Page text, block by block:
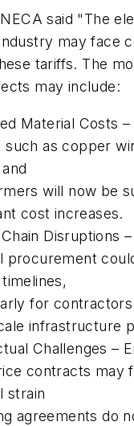
said "The
may face
tariffs. The
may include:
Material Costs –
such as copper
will now be
cost increases.
Disruptions
procurement
for
infrastructure
Challenges –
contracts may
strain
agreements do